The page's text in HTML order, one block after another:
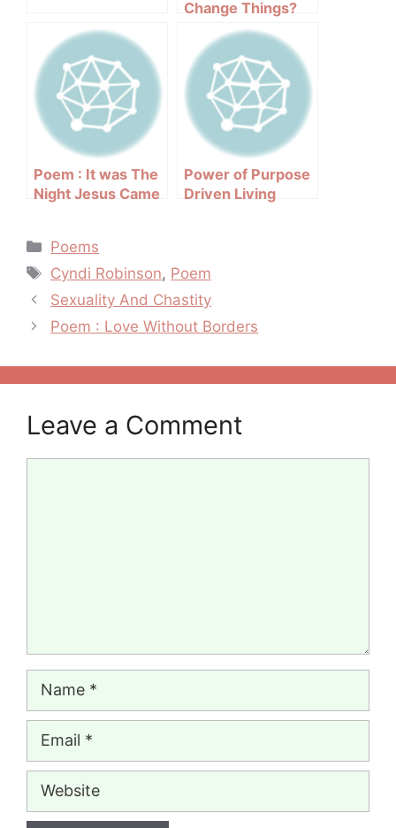
Change Things?
Poem : It was The
Night Jesus Came
Power of Purpose
Driven Living
Categories
Poems
Tags
Cyndi Robinson, Poem
Post
navigation
Sexuality And Chastity
Poem : Love Without Borders
Leave a Comment
Website